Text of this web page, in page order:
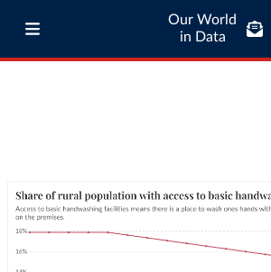
Our World
in Data